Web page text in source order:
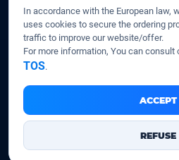
In accordance with the European law,
uses cookies to secure the ordering
traffic to improve our website/offer.
For more information, You can consult
TOS.
ACCEPT
REFUSE
FR 27 817 466 147
D-U-N-S
267 747 610
YOORshop SAS © 2026. All rights
Legal Notice Our Terms of